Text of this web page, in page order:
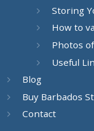
Storing
How to
Photos
Useful
Blog
Buy Barbados
Contact